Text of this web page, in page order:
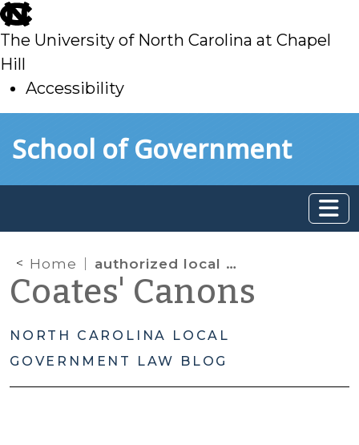
skip
to
main
The University of North Carolina at Chapel
Hill
Accessibility
toSchool of Government
Home authorized local energy financing programs
Coates' Canons
NORTH CAROLINA LOCAL
GOVERNMENT LAW BLOG